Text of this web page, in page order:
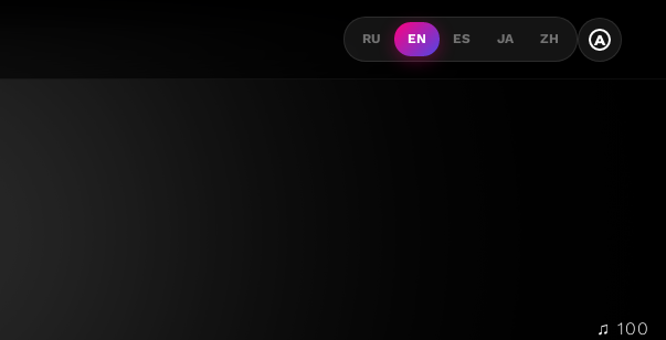
RU EN ES JA ZH A
♫ 100